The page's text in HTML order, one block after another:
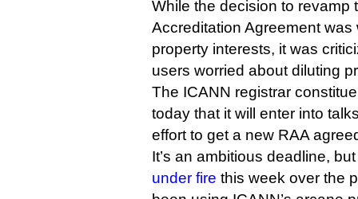
While the decision to revamp
Accreditation Agreement
property interests, it was
users worried about diluting
The ICANN registrar
today that it will enter into
effort to get a new RAA
It’s an ambitious deadline,
under fire this week over the